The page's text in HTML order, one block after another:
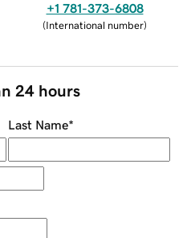
+1 781-373-6808
(International number)
24 hours
Last Name*